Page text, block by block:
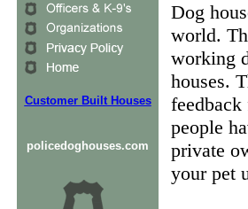
Customer Built Houses
policedoghouses.com
Dog
world.
working
houses.
people
private
your pet